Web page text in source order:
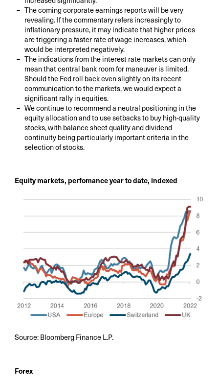
The coming corporate earnings reports will be very
revealing. If the commentary refers increasingly to
inflationary pressure, it may indicate that higher prices
are triggering a faster rate of wage increases, which
would be interpreted negatively.
The indications from the interest rate markets can only
mean that central bank room for maneuver is limited.
Should the Fed roll back even slightly on its recent
communication to the markets, we would expect a
significant rally in equities.
We continue to recommend a neutral positioning in the
equity allocation and to use setbacks to buy high-quality
stocks, with balance sheet quality and dividend
continuity being particularly important criteria in the
selection of stocks.
Equity markets, perfomance year to date, indexed
Source: Bloomberg Finance L.P.
Forex